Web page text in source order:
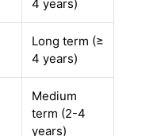
4 years)
Long term (≥
4 years)
Medium
term (2-4
years)